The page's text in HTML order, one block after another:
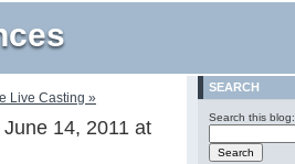
Live Casting »
14, 2011 at
SEARCH
Search this blog: